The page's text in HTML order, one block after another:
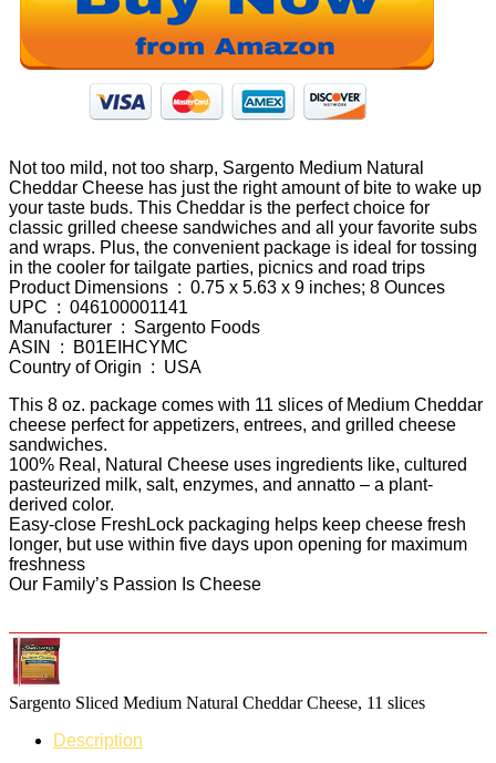
Not too mild, not too sharp, Sargento Medium Natural
Cheddar Cheese has just the right amount of bite to wake up
your taste buds. This Cheddar is the perfect choice for
classic grilled cheese sandwiches and all your favorite subs
and wraps. Plus, the convenient package is ideal for tossing
in the cooler for tailgate parties, picnics and road trips
Product Dimensions ‏ : ‎ 0.75 x 5.63 x 9 inches; 8 Ounces
UPC ‏ : ‎ 046100001141
Manufacturer ‏ : ‎ Sargento Foods
ASIN ‏ : ‎ B01EIHCYMC
Country of Origin ‏ : ‎ USA
This 8 oz. package comes with 11 slices of Medium Cheddar
cheese perfect for appetizers, entrees, and grilled cheese
sandwiches.
100% Real, Natural Cheese uses ingredients like, cultured
pasteurized milk, salt, enzymes, and annatto – a plant-
derived color.
Easy-close FreshLock packaging helps keep cheese fresh
longer, but use within five days upon opening for maximum
freshness
Our Family’s Passion Is Cheese
Sargento Sliced Medium Natural Cheddar Cheese, 11 slices
Description